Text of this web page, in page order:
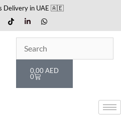
Delivery in UAE 🇦🇪
0,00 AED
0
Cart